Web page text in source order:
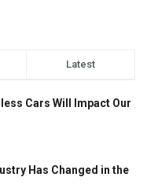
Latest
Cars Will Impact Our
Has Changed in the